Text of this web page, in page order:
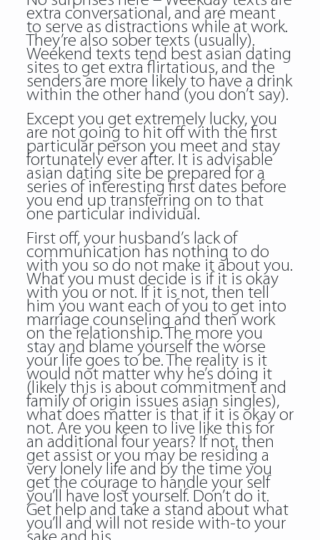
extra conversational, and are meant
to serve as distractions while at work.
They’re also sober texts (usually).
Weekend texts tend best asian dating
sites to get extra flirtatious, and the
senders are more likely to have a drink
within the other hand (you don’t say).
Except you get extremely lucky, you
are not going to hit off with the first
particular person you meet and stay
fortunately ever after. It is advisable
asian dating site be prepared for a
series of interesting first dates before
you end up transferring on to that
one particular individual.
First off, your husband’s lack of
communication has nothing to do
with you so do not make it about you.
What you must decide is if it is okay
with you or not. If it is not, then tell
him you want each of you to get into
marriage counseling and then work
on the relationship. The more you
stay and blame yourself the worse
your life goes to be. The reality is it
would not matter why he’s doing it
(likely this is about commitment and
family of origin issues asian singles),
what does matter is that if it is okay or
not. Are you keen to live like this for
an additional four years? If not, then
get assist or you may be residing a
very lonely life and by the time you
get the courage to handle your self
you’ll have lost yourself. Don’t do it.
Get help and take a stand about what
you’ll and will not reside with-to your